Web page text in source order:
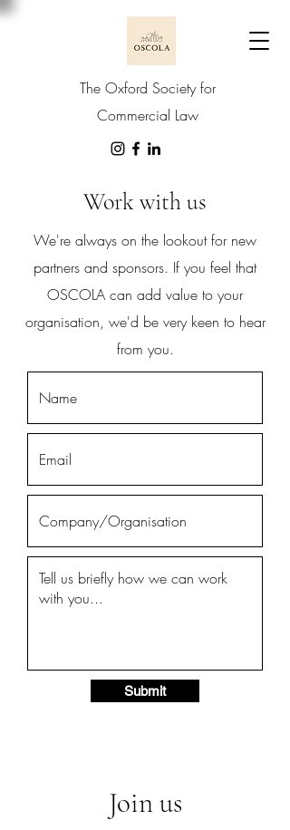
The Oxford Society for
Commercial Law
Work with us
We're always on the lookout for new
partners and sponsors. If you feel that
OSCOLA can add value to your
organisation, we'd be very keen to hear
from you.
Submit
Join us